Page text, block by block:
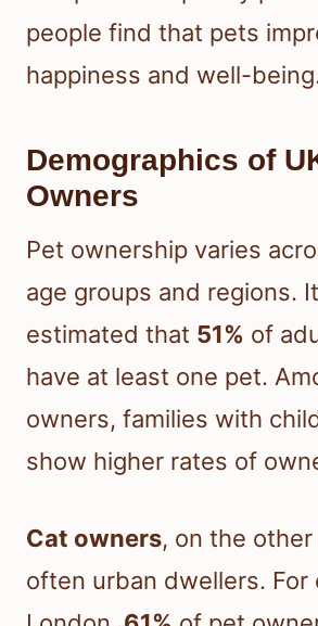
people find that pets
happiness and well-
Demographics of
Owners
Pet ownership varies
age groups and regions.
estimated that 51% of
have at least one pet.
owners, families with
show higher rates of
Cat owners, on the
often urban dwellers. For